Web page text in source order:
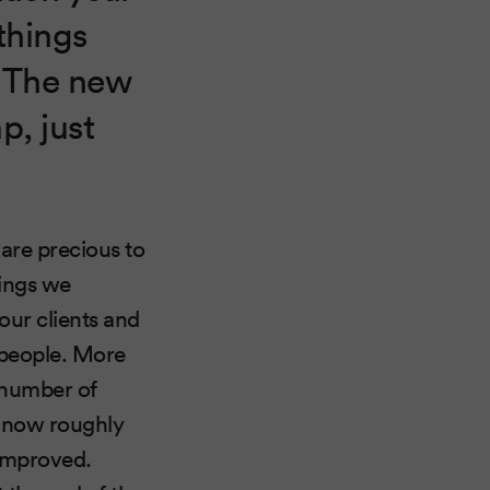
new
just
precious to
we
clients and
More
of
roughly